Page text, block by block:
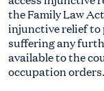
the Family Law
injunctive relief to
suffering any
available to the
occupation orders.